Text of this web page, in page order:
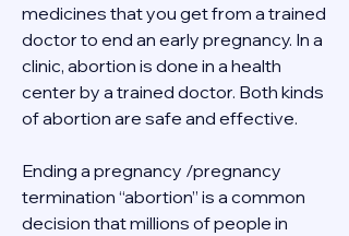
medicines that you get from a trained
doctor to end an early pregnancy. In a
clinic, abortion is done in a health
center by a trained doctor. Both kinds
of abortion are safe and effective.
Ending a pregnancy /pregnancy
termination “abortion” is a common
decision that millions of people in